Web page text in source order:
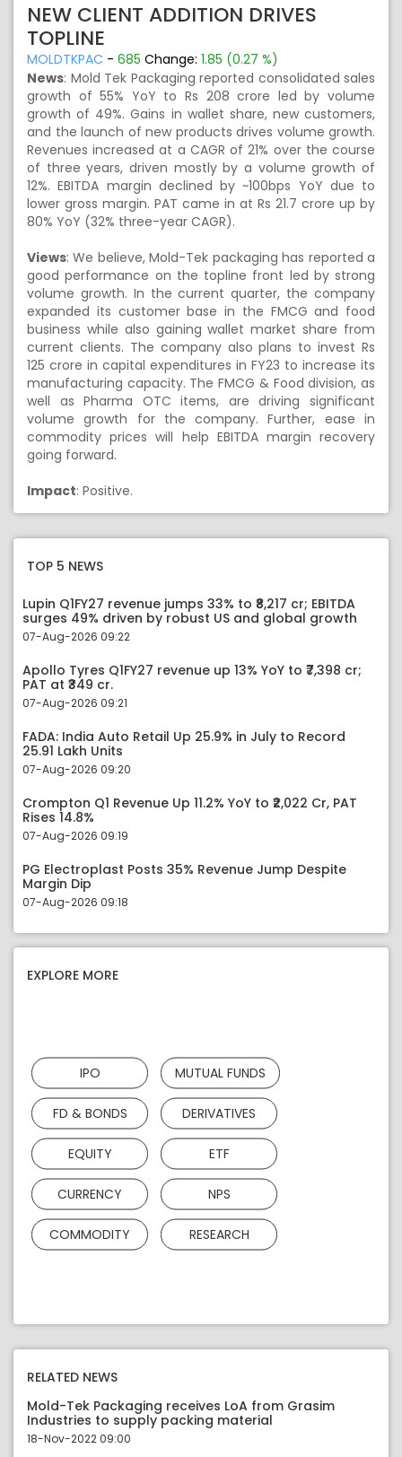
NEW CLIENT ADDITION DRIVES
TOPLINE
MOLDTKPAC - 685 Change: 1.85 (0.27 %)
News: Mold Tek Packaging reported consolidated sales
growth of 55% YoY to Rs 208 crore led by volume
growth of 49%. Gains in wallet share, new customers,
and the launch of new products drives volume growth.
Revenues increased at a CAGR of 21% over the course
of three years, driven mostly by a volume growth of
12%. EBITDA margin declined by ~100bps YoY due to
lower gross margin. PAT came in at Rs 21.7 crore up by
80% YoY (32% three-year CAGR).
Views:We believe, Mold-Tek packaging has reported a
good performance on the topline front led by strong
volume growth. In the current quarter, the company
expanded its customer base in the FMCG and food
business while also gaining wallet market share from
current clients. The company also plans to invest Rs
125 crore in capital expenditures in FY23 to increase its
manufacturing capacity. The FMCG & Food division, as
well as Pharma OTC items, are driving significant
volume growth for the company. Further, ease in
commodity prices will help EBITDA margin recovery
going forward.
Impact: Positive.
TOP 5 NEWS
Lupin Q1FY27 revenue jumps 33% to ₹8,217 cr; EBITDA
surges 49% driven by robust US and global growth
07-Aug-2026 09:22
Apollo Tyres Q1FY27 revenue up 13% YoY to ₹7,398 cr;
PAT at ₹349 cr.
07-Aug-2026 09:21
FADA: India Auto Retail Up 25.9% in July to Record
25.91 Lakh Units
07-Aug-2026 09:20
Crompton Q1 Revenue Up 11.2% YoY to ₹2,022 Cr, PAT
Rises 14.8%
07-Aug-2026 09:19
PG Electroplast Posts 35% Revenue Jump Despite
Margin Dip
07-Aug-2026 09:18
EXPLORE MORE
IPO MUTUAL FUNDS
FD & BONDS DERIVATIVES
EQUITY ETF
CURRENCY NPS
COMMODITY RESEARCH
RELATED NEWS
Mold-Tek Packaging receives LoA from Grasim
Industries to supply packing material
18-Nov-2022 09:00